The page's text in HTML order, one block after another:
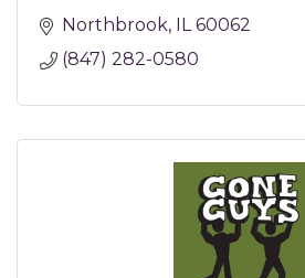
Northbrook IL 60062
(847) 282-0580